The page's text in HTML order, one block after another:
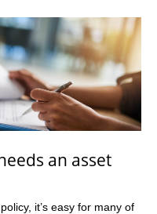
an asset
it’s easy for many of